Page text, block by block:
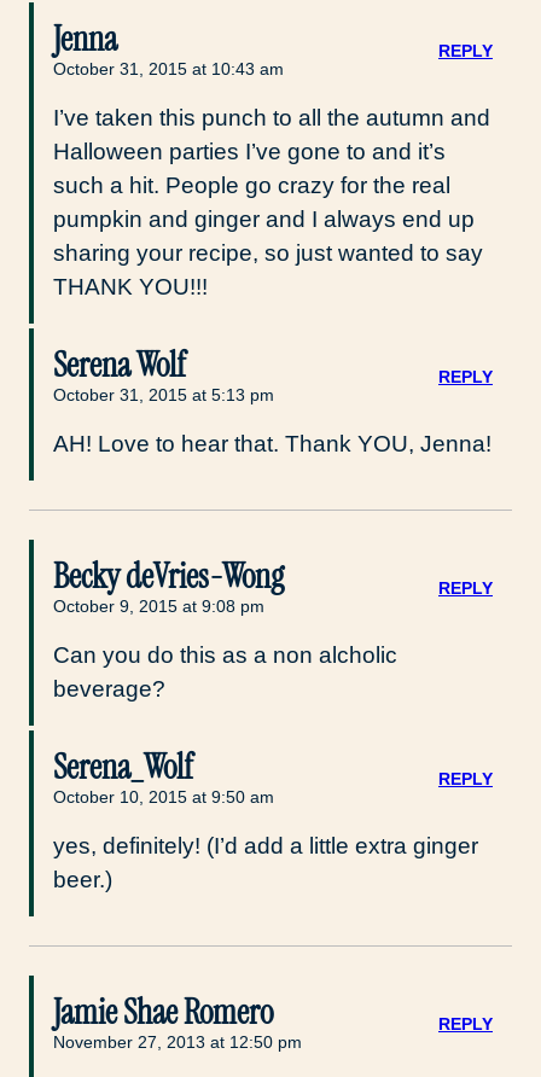
Jenna
October 31, 2015 at 10:43 am
I’ve taken this punch to all the autumn and
Halloween parties I’ve gone to and it’s
such a hit. People go crazy for the real
pumpkin and ginger and I always end up
sharing your recipe, so just wanted to say
THANK YOU!!!
REPLY
Serena Wolf
October 31, 2015 at 5:13 pm
AH! Love to hear that. Thank YOU, Jenna!
REPLY
Becky deVries-Wong
October 9, 2015 at 9:08 pm
Can you do this as a non alcholic
beverage?
REPLY
Serena_Wolf
October 10, 2015 at 9:50 am
yes, definitely! (I’d add a little extra ginger
beer.)
REPLY
Jamie Shae Romero
November 27, 2013 at 12:50 pm
REPLY